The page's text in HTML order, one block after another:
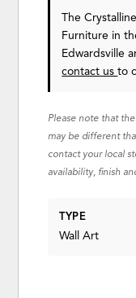
The
Furniture in
Edwardsville
contact usto
Please note that
may be different
contact your local
availability, finish
TYPE
Wall Art